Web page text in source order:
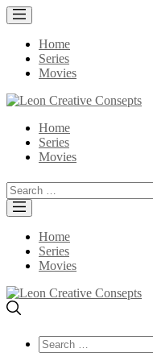
Home
Series
Movies
Home
Series
Movies
Search
for:
Home
Series
Movies
Search
for: